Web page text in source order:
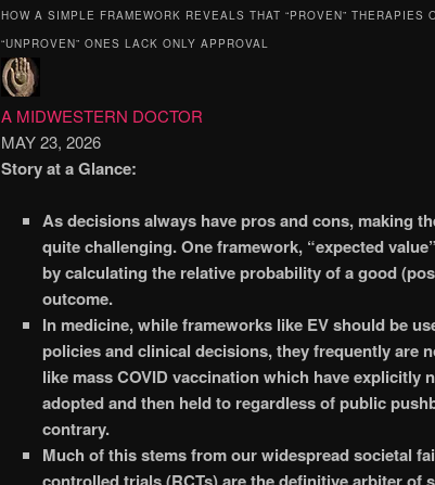
HOW A SIMPLE FRAMEWORK REVEALS THAT “PROVEN” THERAPIES
“UNPROVEN” ONES LACK ONLY APPROVAL
A MIDWESTERN DOCTOR
MAY 23, 2026
Story at a Glance:
As decisions always have pros and cons, making
quite challenging. One framework, “expected
by calculating the relative probability of a good
outcome.
In medicine, while frameworks like EV should be
policies and clinical decisions, they frequently are
like mass COVID vaccination which have explicitly
adopted and then held to regardless of public
contrary.
Much of this stems from our widespread societal